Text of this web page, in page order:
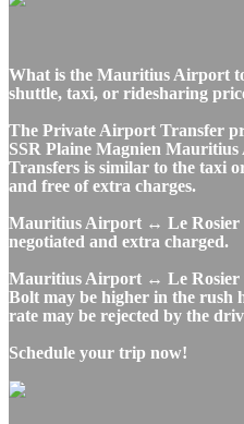
What is the Mauritius Airport
shuttle, taxi, or ridesharing
The Private Airport Transfer
SSR Plaine Magnien
Transfers is similar to the taxi
and free of extra charges.
Mauritius Airport ↔ Le Rosier
negotiated and extra charged.
Mauritius Airport ↔ Le Rosier
Bolt may be higher in the rush
rate may be rejected by the
Schedule your trip now!